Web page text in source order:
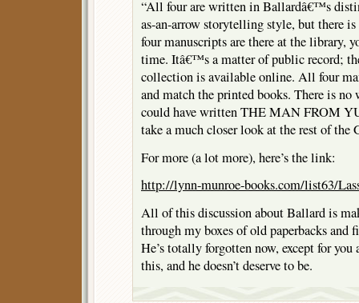
“All four are written in Ballardâ€™s
as-an-arrow storytelling style, but there
four manuscripts are there at the library,
time. Itâ€™s a matter of public record;
collection is available online. All four
and match the printed books. There is no
could have written THE MAN FROM
take a much closer look at the rest of
For more (a lot more), here’s the link:
http://lynn-munroe-books.com/list63/
All of this discussion about Ballard is
through my boxes of old paperbacks and
He’s totally forgotten now, except for you
this, and he doesn’t deserve to be.